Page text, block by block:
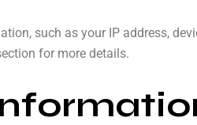
such as your IP address,
for more details.